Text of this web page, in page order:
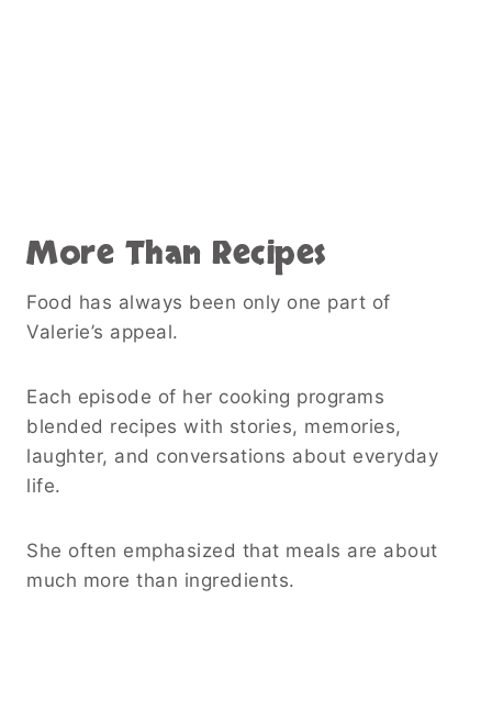
More Than Recipes
Food has always been only one part of
Valerie’s appeal.
Each episode of her cooking programs
blended recipes with stories, memories,
laughter, and conversations about everyday
life.
She often emphasized that meals are about
much more than ingredients.